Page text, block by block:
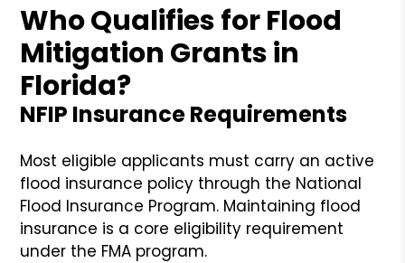
Who Qualifies for Flood
Mitigation Grants in
Florida?
NFIP Insurance Requirements
Most eligible applicants must carry an active
flood insurance policy through the National
Flood Insurance Program. Maintaining flood
insurance is a core eligibility requirement
under the FMA program.